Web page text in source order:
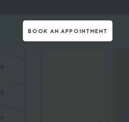
BOOK AN APPOINTMENT